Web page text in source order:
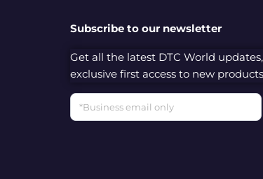
Subscribe to our newsletter
Get all the latest DTC World
exclusive first access to new
Email